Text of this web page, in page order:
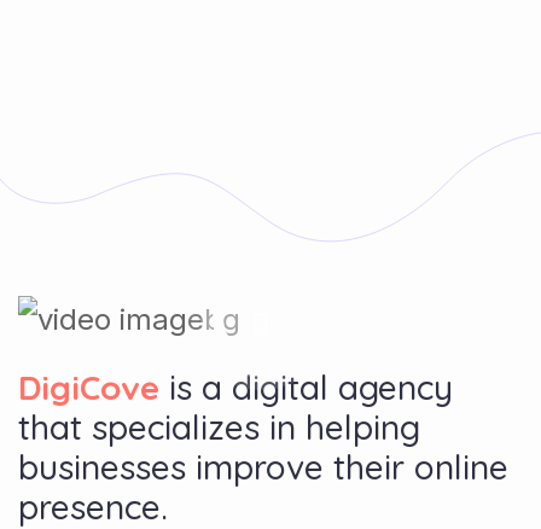
DigiCove is a digital agency
that specializes in helping
businesses improve their online
presence.